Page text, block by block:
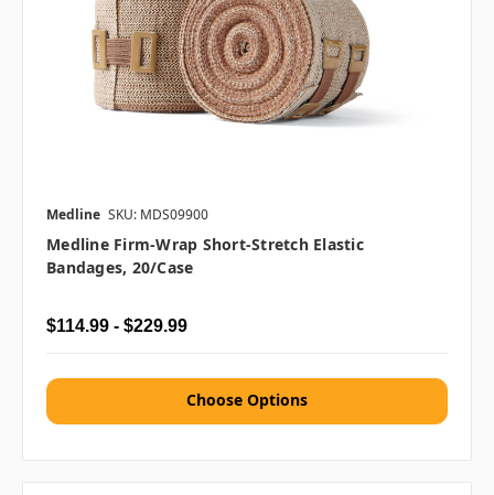
Medline SKU: MDS09900
Medline Firm-Wrap Short-Stretch Elastic
Bandages, 20/case
$114.99 - $229.99
Choose Options